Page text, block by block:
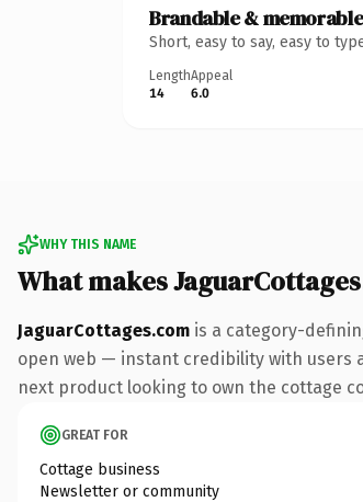
Brandable & memorable
Short, easy to say, easy to
Length
14
Appeal
6.0
WHY THIS NAME
What makes
JaguarCottages.com is a category-
open web — instant credibility with users
next product looking to own the cottage
GREAT FOR
Cottage business
Newsletter or community